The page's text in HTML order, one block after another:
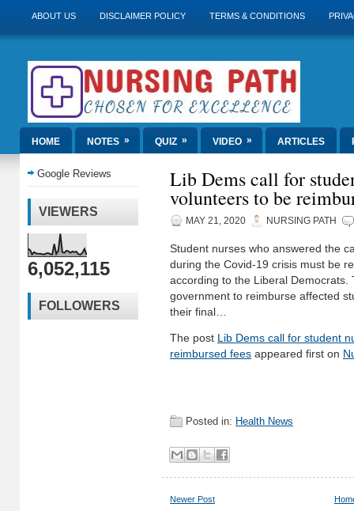
ABOUT US DISCLAIMER POLICY TERMS & CONDITIONS
HOME NOTES » QUIZ » VIDEO » ARTICLES
Google Reviews
VIEWERS
6,052,115
FOLLOWERS
Lib Dems call for
volunteers to be
MAY 21, 2020 NURSING PATH
Student nurses who answered the
during the Covid-19 crisis must be
according to the Liberal Democrats.
government to reimburse affected
their final…
The post Lib Dems call for student
reimbursed fees appeared first on
Posted in: Health News
Newer Post